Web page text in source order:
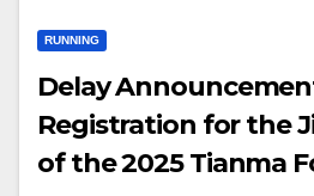
RUNNING
Delay
Registration for the
of the 2025 Tianma